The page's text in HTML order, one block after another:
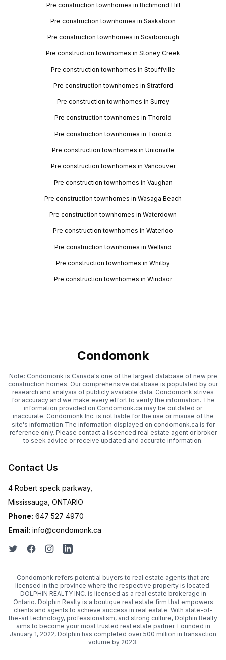
Pre construction townhomes in Richmond Hill
Pre construction townhomes in Saskatoon
Pre construction townhomes in Scarborough
Pre construction townhomes in Stoney Creek
Pre construction townhomes in Stouffville
Pre construction townhomes in Stratford
Pre construction townhomes in Surrey
Pre construction townhomes in Thorold
Pre construction townhomes in Toronto
Pre construction townhomes in Unionville
Pre construction townhomes in Vancouver
Pre construction townhomes in Vaughan
Pre construction townhomes in Wasaga Beach
Pre construction townhomes in Waterdown
Pre construction townhomes in Waterloo
Pre construction townhomes in Welland
Pre construction townhomes in Whitby
Pre construction townhomes in Windsor
Condomonk
Note: Condomonk is Canada's one of the largest database of new pre
construction homes. Our comprehensive database is populated by our
research and analysis of publicly available data. Condomonk strives
for accuracy and we make every effort to verify the information. The
information provided on Condomonk.ca may be outdated or
inaccurate. Condomonk Inc. is not liable for the use or misuse of the
site's information.The information displayed on condomonk.ca is for
reference only. Please contact a liscenced real estate agent or broker
to seek advice or receive updated and accurate information.
Contact Us
4 Robert speck parkway,
Mississauga, ONTARIO
Phone: 647 527 4970
Email: info@condomonk.ca
Condomonk refers potential buyers to real estate agents that are
licensed in the province where the respective property is located.
DOLPHIN REALTY INC. is licensed as a real estate brokerage in
Ontario. Dolphin Realty is a boutique real estate firm that empowers
clients and agents to achieve success in real estate. With state-of-
the-art technology, professionalism, and strong culture, Dolphin Realty
aims to become your most trusted real estate partner. Founded in
January 1, 2022, Dolphin has completed over 500 million in transaction
volume by 2023.